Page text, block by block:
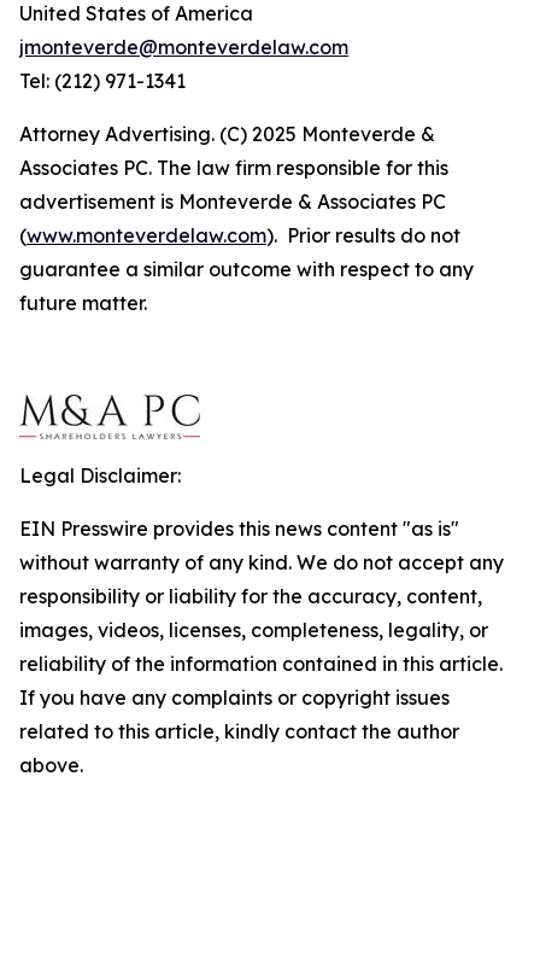
United States of America
jmonteverde@monteverdelaw.com
Tel: (212) 971-1341
Attorney Advertising. (C) 2025 Monteverde &
Associates PC. The law firm responsible for this
advertisement is Monteverde & Associates PC
(www.monteverdelaw.com). Prior results do not
guarantee a similar outcome with respect to any
future matter.
Legal Disclaimer:
EIN Presswire provides this news content "as is"
without warranty of any kind. We do not accept any
responsibility or liability for the accuracy, content,
images, videos, licenses, completeness, legality, or
reliability of the information contained in this article.
If you have any complaints or copyright issues
related to this article, kindly contact the author
above.